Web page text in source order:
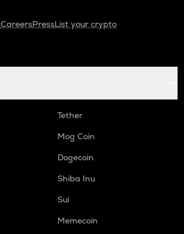
CareersPressList your crypto
Tether
Mog Coin
Dogecoin
Shiba Inu
Sui
Memecoin